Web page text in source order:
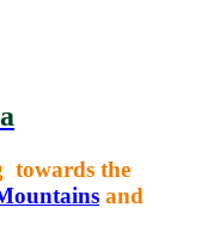
towards the
and